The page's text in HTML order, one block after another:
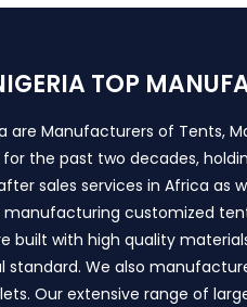
TOP
are Manufacturers of Tents,
for the past two decades,
sales services in Africa as
manufacturing customized
built with high quality
standard. We also
Our extensive range of